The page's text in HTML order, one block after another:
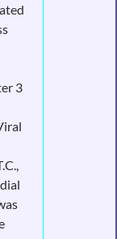
3